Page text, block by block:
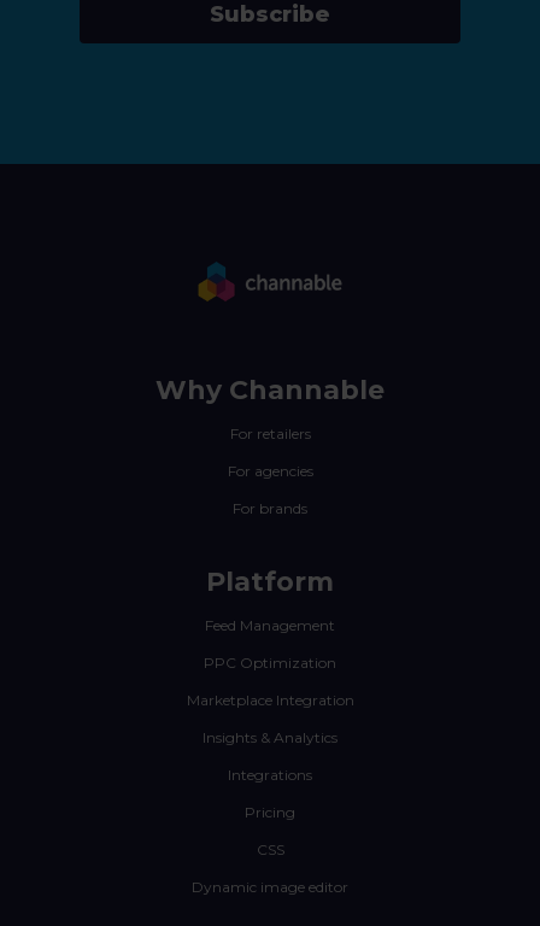
Subscribe
Why Channable
For retailers
For agencies
For brands
Platform
Feed Management
PPC Optimization
Marketplace Integration
Insights & Analytics
Integrations
Pricing
CSS
Dynamic image editor